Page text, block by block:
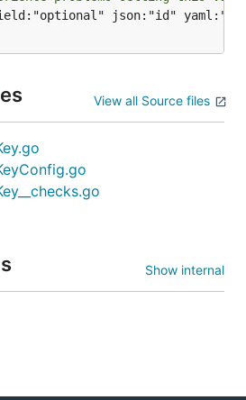
json:"id"
View all Source files
Show internal